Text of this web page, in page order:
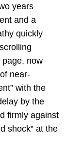
years
and a
quickly
page, now
near-
with the
by the
firmly against
shock” at the